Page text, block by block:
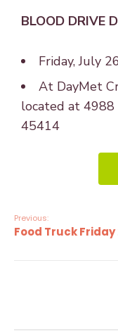
BLOOD DRIVE
Friday, July
At DayMet
located at 4988
45414
Previous:
Food Truck Friday